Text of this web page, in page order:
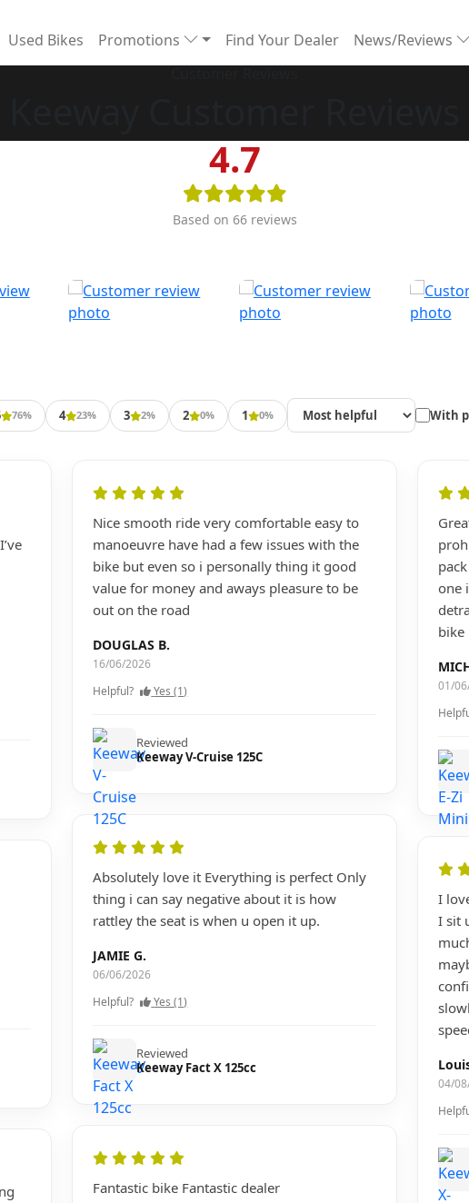
Used Bikes Promotions Find Your Dealer News/Reviews
4.7
Based on 66 reviews
76% 4 23% 3 2% 2 0% 1 0% With
Nice smooth ride very comfortable easy to
manoeuvre have had a few issues with the
bike but even so i personally thing it good
value for money and aways pleasure to be
out on the road
DOUGLAS B.
16/06/2026
Helpful?
Yes (1)
Reviewed
Keeway V-Cruise 125C
Absolutely love it Everything is perfect Only
thing i can say negative about it is how
rattley the seat is when u open it up.
JAMIE G.
06/06/2026
Helpful?
Yes (1)
Reviewed
Keeway Fact X 125cc
Fantastic bike Fantastic dealer
one
bike
01/
I
I sit
04/